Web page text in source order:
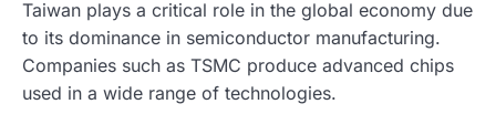
Taiwan plays a critical role in the global economy due
to its dominance in semiconductor manufacturing.
Companies such as TSMC produce advanced chips
used in a wide range of technologies.